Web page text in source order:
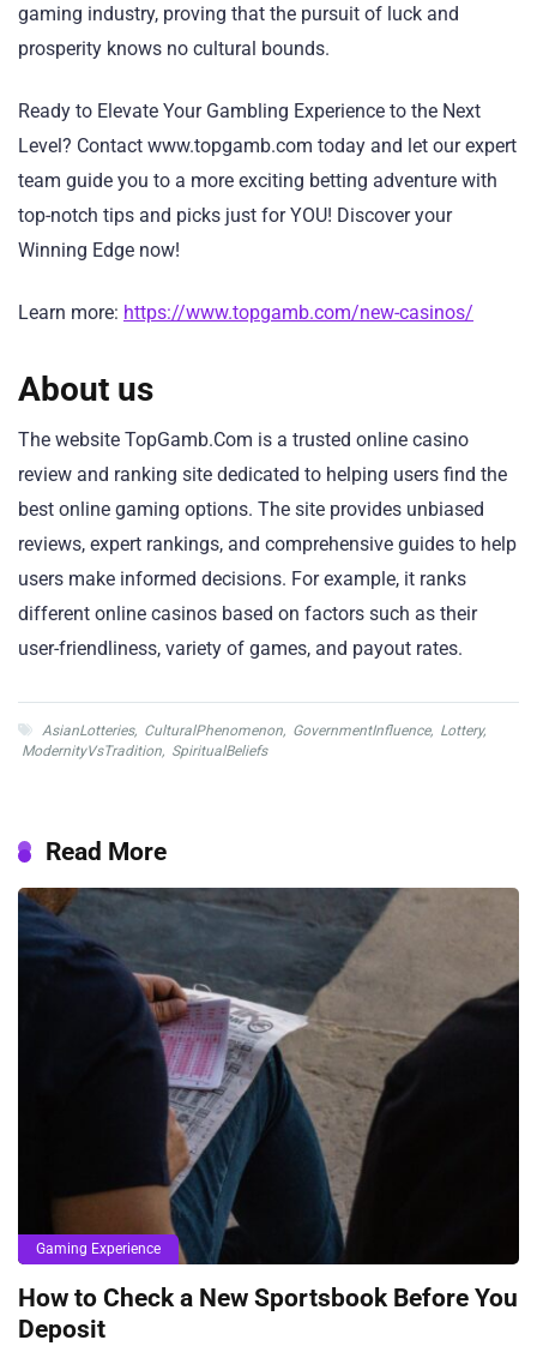
gaming industry, proving that the pursuit of luck and
prosperity knows no cultural bounds.
Ready to Elevate Your Gambling Experience to the Next
Level? Contact www.topgamb.com today and let our expert
team guide you to a more exciting betting adventure with
top-notch tips and picks just for YOU! Discover your
Winning Edge now!
Learn more: https://www.topgamb.com/new-casinos/
About us
The website TopGamb.Com is a trusted online casino
review and ranking site dedicated to helping users find the
best online gaming options. The site provides unbiased
reviews, expert rankings, and comprehensive guides to help
users make informed decisions. For example, it ranks
different online casinos based on factors such as their
user-friendliness, variety of games, and payout rates.
AsianLotteries, CulturalPhenomenon, GovernmentInfluence, Lottery,
ModernityVsTradition, SpiritualBeliefs
Read More
Gaming Experience
How to Check a New Sportsbook Before You
Deposit